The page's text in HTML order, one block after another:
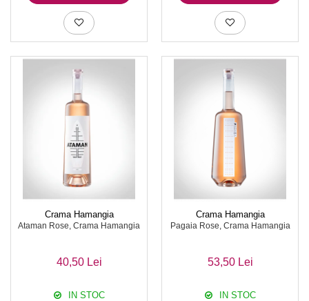
Crama Hamangia
Ataman Rose, Crama Hamangia
40,50 Lei
IN STOC
Crama Hamangia
Pagaia Rose, Crama Hamangia
53,50 Lei
IN STOC